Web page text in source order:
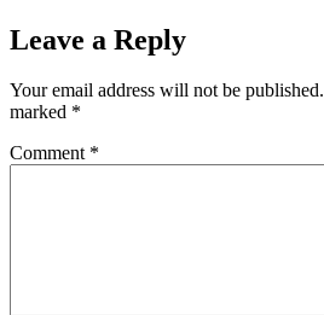
Leave a Reply
Your email address will not be published.
marked *
Comment *